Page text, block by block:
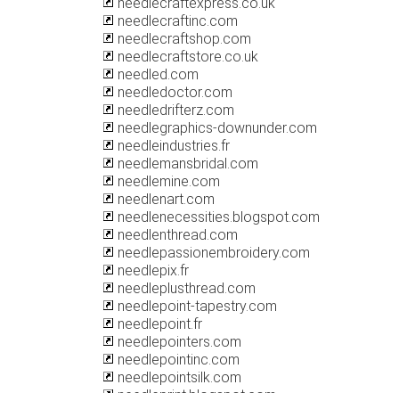
needlecraftinc.com
needlecraftshop.com
needlecraftstore.co.uk
needled.com
needledoctor.com
needledrifterz.com
needlegraphics-downunder.com
needleindustries.fr
needlemansbridal.com
needlemine.com
needlenart.com
needlenecessities.blogspot.com
needlenthread.com
needlepassionembroidery.com
needlepix.fr
needleplusthread.com
needlepoint-tapestry.com
needlepoint.fr
needlepointers.com
needlepointinc.com
needlepointsilk.com